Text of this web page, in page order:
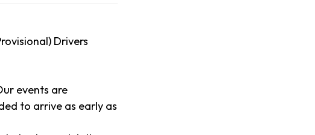
Drivers
events are
to arrive as early as